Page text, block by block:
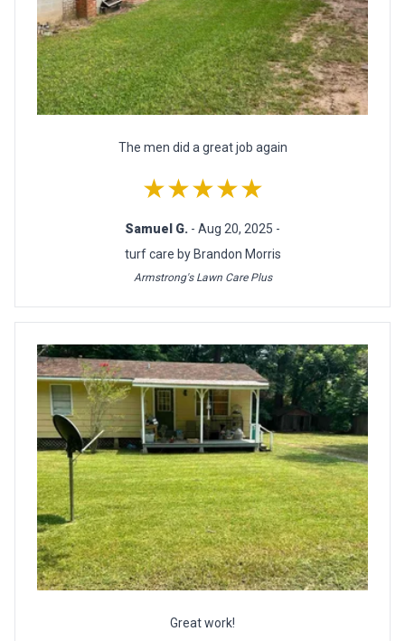
The men did a great job again
★★★★★
Samuel G. - Aug 20, 2025 -
turf care by Brandon Morris
Armstrong's Lawn Care Plus
Great work!